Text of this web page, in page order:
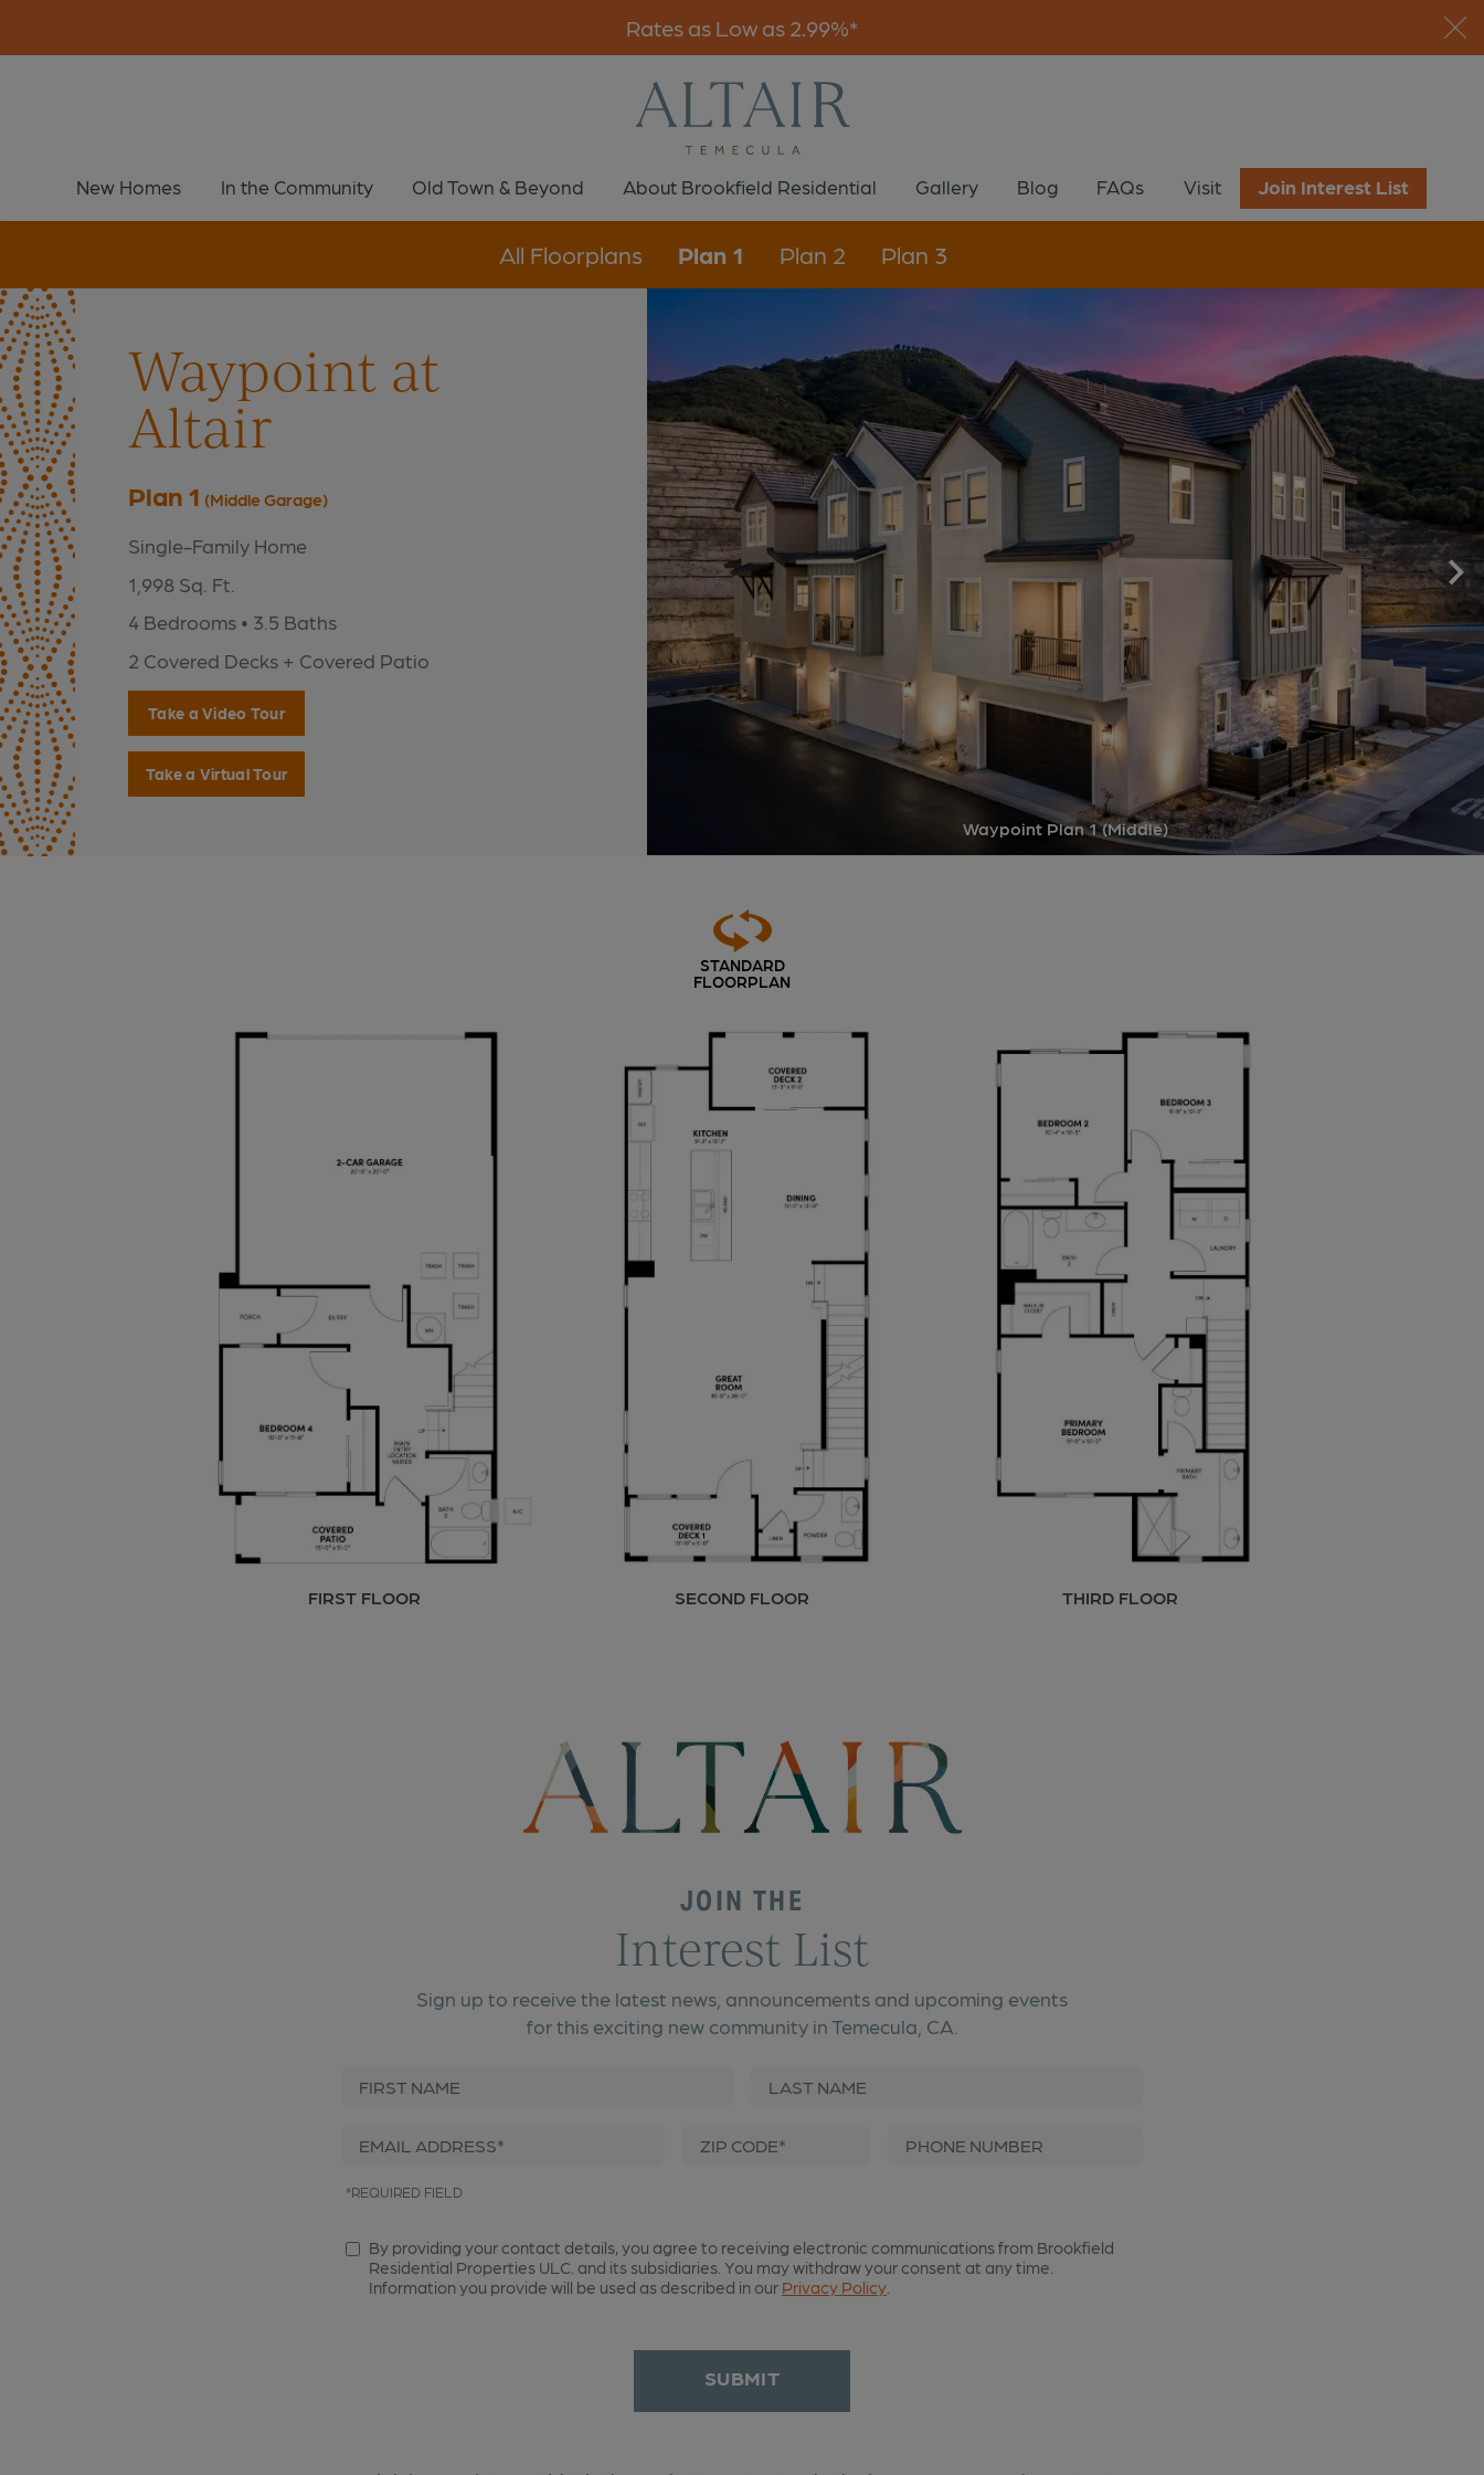
Rates as Low as 2.99%*
New Homes In the Community Old Town & Beyond About Brookfield Residential Gallery Blog FAQs Visit Join Interest List
All Floorplans Plan 1 Plan 2 Plan 3
Waypoint Plan 1 (Middle)
Waypoint at
Altair
Plan 1 (Middle Garage)
Single-Family Home
1,998 Sq. Ft.
4 Bedrooms • 3.5 Baths
2 Covered Decks + Covered Patio
Take a Video Tour
Take a Virtual Tour
STANDARD
FLOORPLAN
FIRST FLOOR SECOND FLOOR THIRD FLOOR
JOIN THE
Interest List
Sign up to receive the latest news, announcements and upcoming events
for this exciting new community in Temecula, CA.
Email Address* Zip Code* Phone Number
*REQUIRED FIELD
By providing your contact details, you agree to receiving electronic communications from Brookfield
Residential Properties ULC. and its subsidiaries. You may withdraw your consent at any time.
Information you provide will be used as described in our Privacy Policy.
SUBMIT